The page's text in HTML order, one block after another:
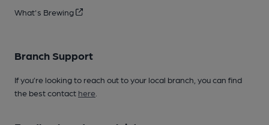
What's Brewing
Branch Support
If you’re looking to reach out to your local branch, you can find
the best contact here